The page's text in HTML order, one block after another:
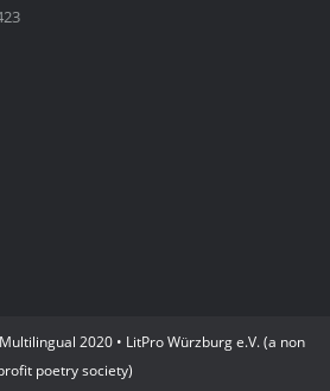
2020 • LitPro Würzburg e.V. (a non
poetry society)